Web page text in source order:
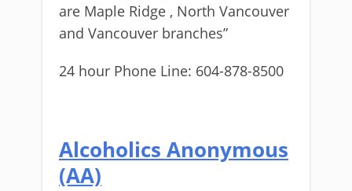
are Maple Ridge , North Vancouver
and Vancouver branches”
24 hour Phone Line: 604-878-8500
Alcoholics Anonymous
(AA)